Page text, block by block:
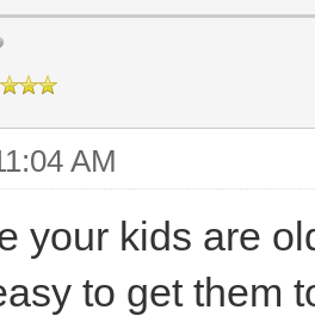
AM
your kids are
to get them